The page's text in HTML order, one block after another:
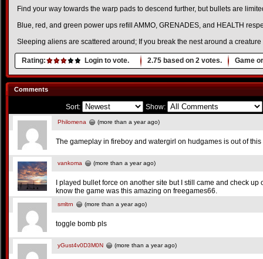
Find your way towards the warp pads to descend further, but bullets are
Blue, red, and green power ups refill AMMO, GRENADES, and HEALTH
Sleeping aliens are scattered around; If you break the nest around a creature
Rating: Login to vote. 2.75 based on 2 votes. Game
Comments
Sort: Show:
Philomena (more than a year ago)
The gameplay in fireboy and watergirl on hudgames is out of this
vankoma (more than a year ago)
I played bullet force on another site but I still came and check
know the game was this amazing on freegames66.
smltrn (more than a year ago)
toggle bomb pls
yGust4v0D3M0N (more than a year ago)